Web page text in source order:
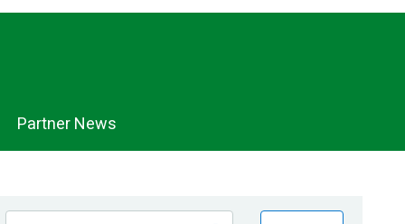
Partner News